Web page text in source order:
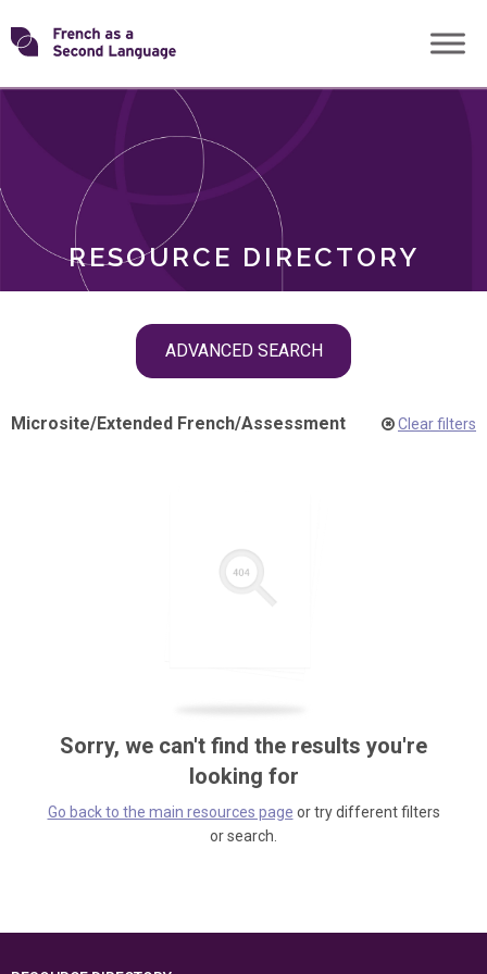
Skip
toTransforming
RESOURCE DIRECTORY
ADVANCED SEARCH
ROLES
Microsite/Extended French/Assessment Clear filters
Sorry, we can't find the results you're
looking for
Go back to the main resources page or try different filters
or search.